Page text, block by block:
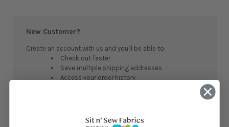
New Customer?
Create an account with us and you'll be able to:
Check out faster
Save multiple shipping addresses
Access your order history
CREATE ACCOUNT